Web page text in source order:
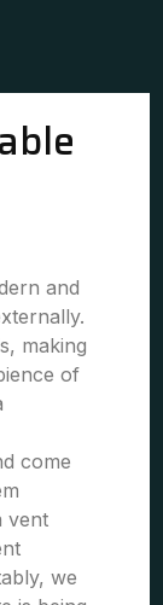
and
making
of
come
vent
we